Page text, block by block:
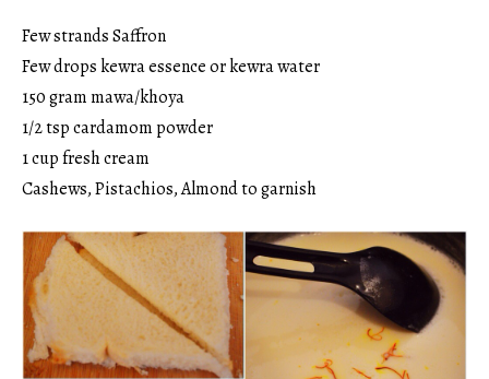
Few strands Saffron
Few drops kewra essence or kewra water
150 gram mawa/khoya
1/2 tsp cardamom powder
1 cup fresh cream
Cashews, Pistachios, Almond to garnish